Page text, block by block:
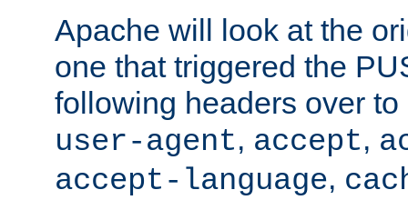
Apache will look at the
one that triggered the
following headers over
user-agent, accept,
accept-language,